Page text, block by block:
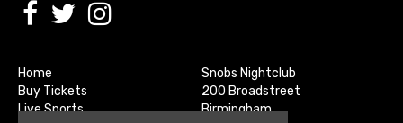
Home
Buy Tickets
Live Sports
Snobs Nightclub
200 Broadstreet
Birmingham